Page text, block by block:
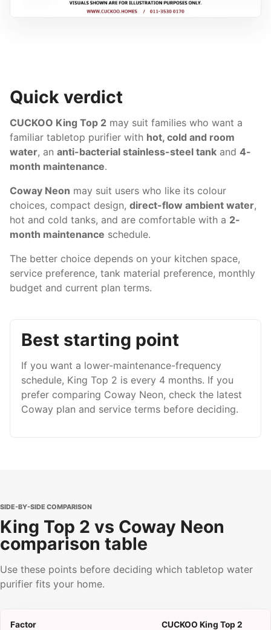
Quick verdict
CUCKOO King Top 2 may suit families who want a
familiar tabletop purifier with hot, cold and room
water, an anti-bacterial stainless-steel tank and 4-
month maintenance.
Coway Neon may suit users who like its colour
choices, compact design, direct-flow ambient water,
hot and cold tanks, and are comfortable with a 2-
month maintenance schedule.
The better choice depends on your kitchen space,
service preference, tank material preference, monthly
budget and current plan terms.
Best starting point
If you want a lower-maintenance-frequency
schedule, King Top 2 is every 4 months. If you
prefer comparing Coway Neon, check the latest
Coway plan and service terms before deciding.
SIDE-BY-SIDE COMPARISON
King Top 2 vs Coway Neon
comparison table
Use these points before deciding which tabletop water
purifier fits your home.
Factor CUCKOO King Top 2